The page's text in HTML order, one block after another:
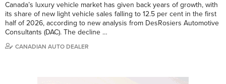
Canada’s luxury vehicle market has given back years of growth, with
its share of new light vehicle sales falling to 12.5 per cent in the first
half of 2026, according to new analysis from DesRosiers Automotive
Consultants (DAC). The decline …
CANADIAN AUTO DEALER